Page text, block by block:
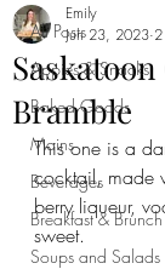
All Posts
Appies & Snacks
Baked Goods
Mains
Beverages
Breakfast & Brunch
Soups and Salads
Bramble
Emily
Jun 23, 2023
This one is a
cocktail, made
berry liqueur,
sweet.